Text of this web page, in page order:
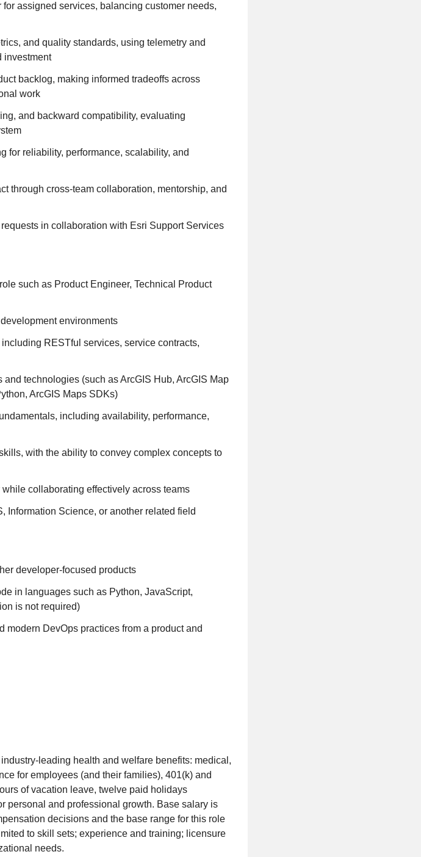
assigned services, balancing customer needs,
and quality standards, using telemetry and
investment
backlog, making informed tradeoffs across
work
and backward compatibility, evaluating
for reliability, performance, scalability, and
through cross‑team collaboration, mentorship, and
in collaboration with Esri Support Services
such as Product Engineer, Technical Product
environments
RESTful services, service contracts,
technologies (such as ArcGIS Hub, ArcGIS Map
ArcGIS Maps SDKs)
including availability, performance,
with the ability to convey complex concepts to
collaborating effectively across teams
Information Science, or another related field
developer-focused products
in languages such as Python, JavaScript,
is not required)
DevOps practices from a product and
leading health and welfare benefits: medical,
for employees (and their families), 401(k) and
of vacation leave, twelve paid holidays
personal and professional growth. Base salary is
decisions and the base range for this role
to skill sets; experience and training; licensure
needs.